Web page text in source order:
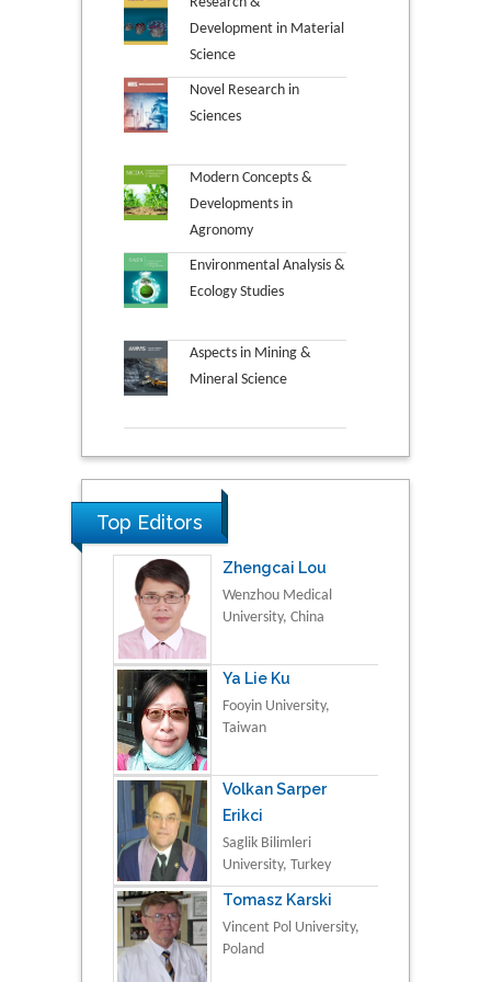
Development in Material
Science
Novel Research in
Sciences
Modern Concepts &
Developments in
Agronomy
Environmental Analysis &
Ecology Studies
Aspects in Mining &
Mineral Science
Top Editors
Zhengcai Lou
Wenzhou Medical
University, China
Ya Lie Ku
Fooyin University,
Taiwan
Volkan Sarper
Erikci
Saglik Bilimleri
University, Turkey
Tomasz Karski
Vincent Pol University,
Poland